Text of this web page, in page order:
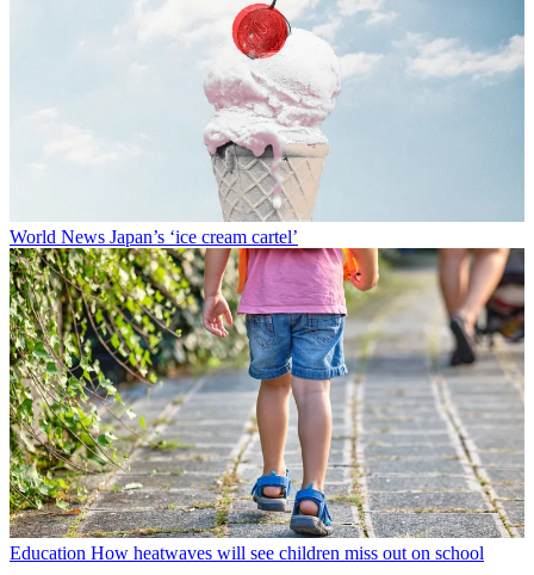
World News Japan’s ‘ice cream cartel’
Education How heatwaves will see children miss out on school